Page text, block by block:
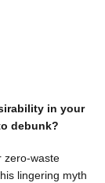
in your
debunk?
zero-waste
lingering myth